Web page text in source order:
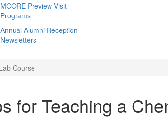
MCORE Preview Visit
Programs
Annual Alumni Reception
Newsletters
Course
for Teaching a